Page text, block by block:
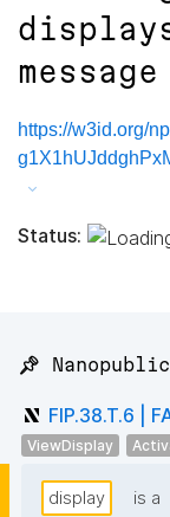
https://w3id.org/
Status:
📌
FIP.38.T.6 |
ViewDisplay
display is a